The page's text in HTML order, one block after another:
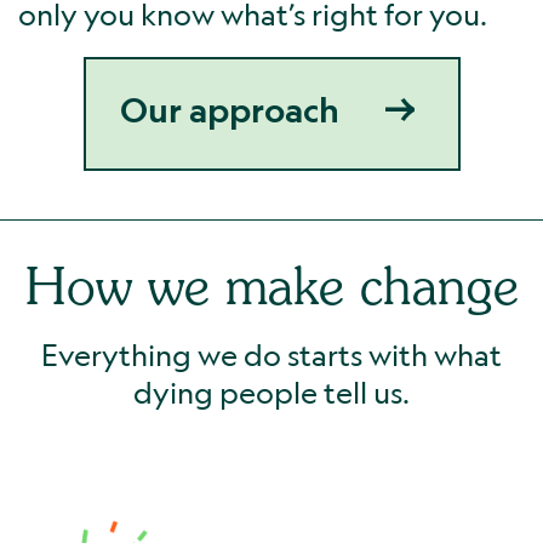
only you know what’s right for you.
Our approach
How we make change
Everything we do starts with what
dying people tell us.